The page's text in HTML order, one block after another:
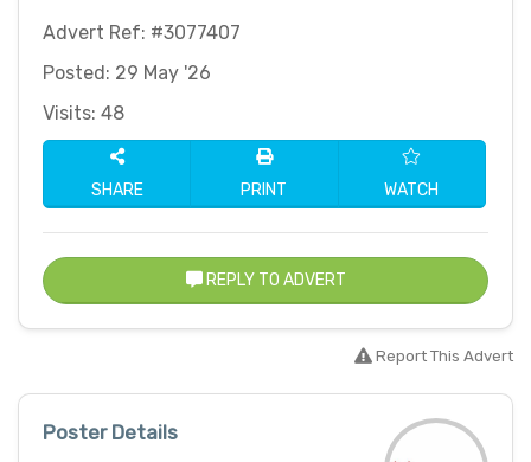
Advert Ref: #3077407
Posted: 29 May '26
Visits: 48
SHARE PRINT WATCH
REPLY TO ADVERT
Report This Advert
Poster Details